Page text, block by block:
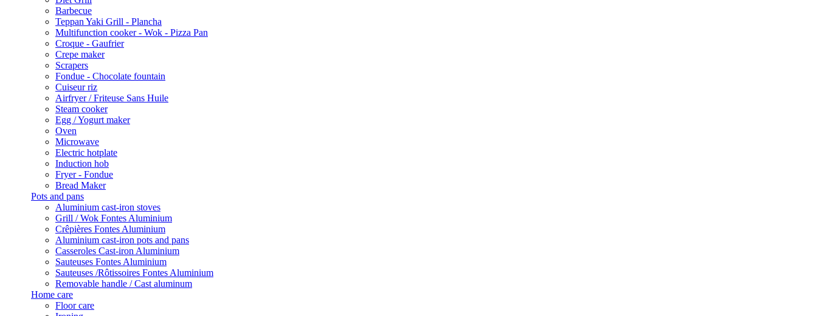
Barbecue
Teppan Yaki Grill - Plancha
Multifunction cooker - Wok - Pizza Pan
Croque - Gaufrier
Crepe maker
Scrapers
Fondue - Chocolate fountain
Cuiseur riz
Airfryer / Friteuse Sans Huile
Steam cooker
Egg / Yogurt maker
Oven
Microwave
Electric hotplate
Induction hob
Fryer - Fondue
Bread Maker
Pots and pans
Aluminium cast-iron stoves
Grill / Wok Fontes Aluminium
Crêpières Fontes Aluminium
Aluminium cast-iron pots and pans
Casseroles Cast-iron Aluminium
Sauteuses Fontes Aluminium
Sauteuses /Rôtissoires Fontes Aluminium
Removable handle / Cast aluminum
Home care
Floor care